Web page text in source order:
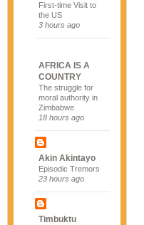
First-time Visit to
the US
3 hours ago
AFRICA IS A
COUNTRY
The struggle for
moral authority in
Zimbabwe
18 hours ago
Akin Akintayo
Episodic Tremors
23 hours ago
Timbuktu